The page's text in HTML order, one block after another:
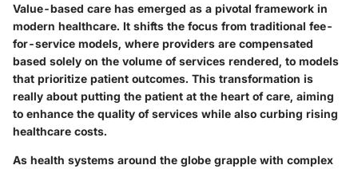
Value-based care has emerged as a pivotal framework in
modern healthcare. It shifts the focus from traditional fee-
for-service models, where providers are compensated
based solely on the volume of services rendered, to models
that prioritize patient outcomes. This transformation is
really about putting the patient at the heart of care, aiming
to enhance the quality of services while also curbing rising
healthcare costs.
As health systems around the globe grapple with complex